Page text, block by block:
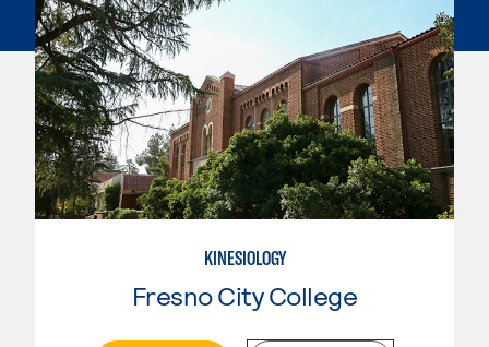
KINESIOLOGY
Fresno City College